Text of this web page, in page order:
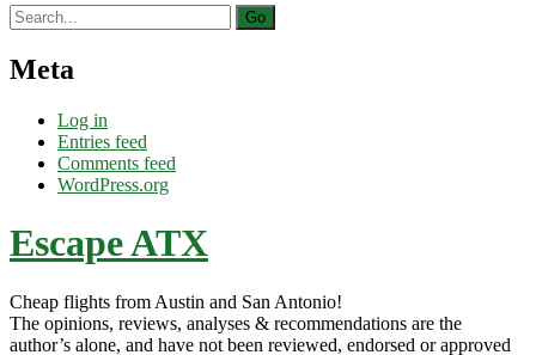
Search
for:
Meta
Log in
Entries feed
Comments feed
WordPress.org
Escape ATX
Cheap flights from Austin and San Antonio!
The opinions, reviews, analyses & recommendations are the
author’s alone, and have not been reviewed, endorsed or approved